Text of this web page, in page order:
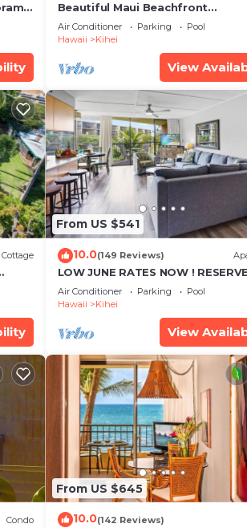
Beautiful Maui Beachfront
Townhouse! Great Views! 200+
Star Reviews !
Air Conditioner Parking
Pool
Hawaii
Kihei
View
Cottage
From US $541
10.0(149 Reviews)
LOW JUNE RATES NOW ! RESERVE
SOON !
Air Conditioner Parking
Pool
Hawaii
Kihei
View
Condo
From US $645
10.0(142 Reviews)